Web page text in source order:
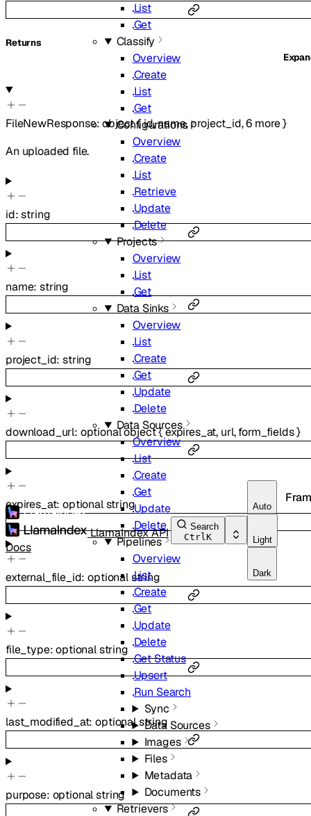
LlamaIndex API
Docs
Search
Ctrl K
Auto
Light
Dark
List
Get
Classify
Overview
Create
List
Get
Configurations
Overview
Create
List
Retrieve
Update
Delete
Projects
Overview
List
Get
Data Sinks
Overview
List
Create
Get
Update
Delete
Data Sources
Overview
List
Create
Get
Update
Delete
Pipelines
Overview
List
Create
Get
Update
Delete
Get Status
Upsert
Run Search
Sync
Data Sources
Images
Files
Metadata
Documents
Retrievers
Returns
FileNewResponse:object{id,name,project_id,6 more}
An uploaded file.
id:string
name:string
project_id:string
download_url: optionalobject{expires_at, url,form_fields}
expires_at:optionalstring
external_file_id:optionalstring
file_type:optionalstring
last_modified_at:optionalstring
purpose: optionalstring